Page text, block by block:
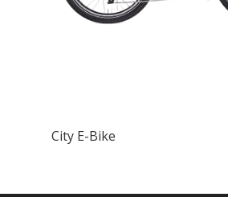
City E-Bike